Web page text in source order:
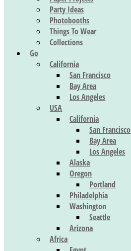
Party Ideas
Photobooths
Things To Wear
Collections
Go
California
San Francisco
Bay Area
Los Angeles
USA
California
San Francisco
Bay Area
Los Angeles
Alaska
Oregon
Portland
Philadelphia
Washington
Seattle
Arizona
Africa